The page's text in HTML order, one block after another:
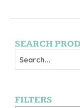
SEARCH
FILTERS